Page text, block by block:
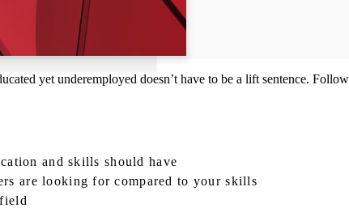
yet underemployed doesn’t have to be a lift sentence.
and skills should have
are looking for compared to your skills